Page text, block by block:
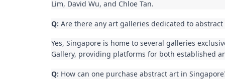
Lim, David Wu, and Chloe Tan.
Q: Are there any art galleries dedicated to
Yes, Singapore is home to several galleries
Gallery, providing platforms for both established
Q: How can one purchase abstract art in